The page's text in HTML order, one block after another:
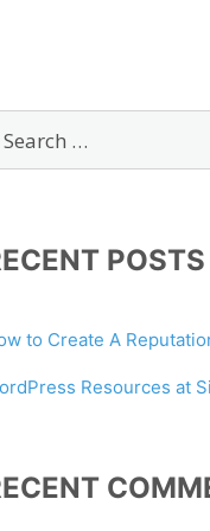
POSTS
to Create A
Resources at